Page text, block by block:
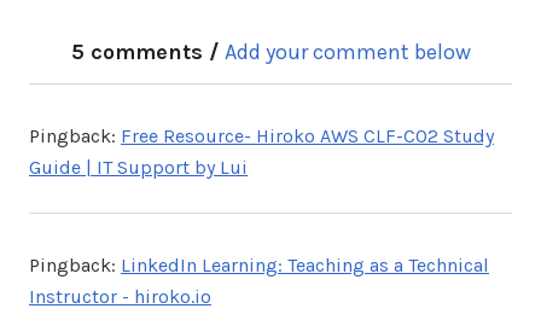
5 comments / Add your comment below
Pingback: Free Resource- Hiroko AWS CLF-C02 Study
Guide | IT Support by Lui
Pingback: LinkedIn Learning: Teaching as a Technical
Instructor - hiroko.io